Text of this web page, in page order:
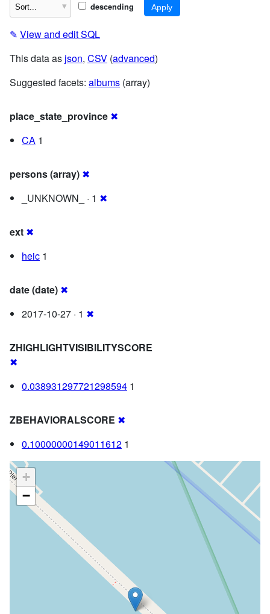
descending
✎ View and edit SQL
This data as json, CSV (advanced)
Suggested facets: albums (array)
place_state_province ✖
CA 1
persons (array) ✖
_UNKNOWN_ · 1 ✖
ext ✖
heic 1
date (date) ✖
2017-10-27 · 1 ✖
ZHIGHLIGHTVISIBILITYSCORE
✖
0.038931297721298594 1
ZBEHAVIORALSCORE ✖
0.10000000149011612 1
+
−